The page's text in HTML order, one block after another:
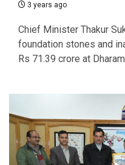
3 years ago
Chief Minister Thakur
foundation stones and
Rs 71.39 crore at